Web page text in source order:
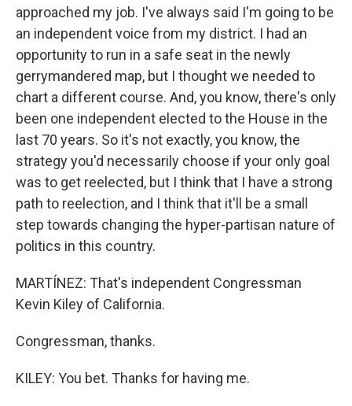
approached my job. I've always said I'm going to be
an independent voice from my district. I had an
opportunity to run in a safe seat in the newly
gerrymandered map, but I thought we needed to
chart a different course. And, you know, there's only
been one independent elected to the House in the
last 70 years. So it's not exactly, you know, the
strategy you'd necessarily choose if your only goal
was to get reelected, but I think that I have a strong
path to reelection, and I think that it'll be a small
step towards changing the hyper-partisan nature of
politics in this country.
MARTÍNEZ: That's independent Congressman
Kevin Kiley of California.
Congressman, thanks.
KILEY: You bet. Thanks for having me.